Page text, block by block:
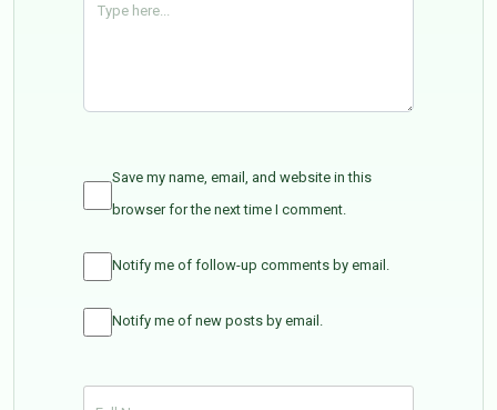
Save my name, email, and website in this
browser for the next time I comment.
Notify me of follow-up comments by email.
Notify me of new posts by email.